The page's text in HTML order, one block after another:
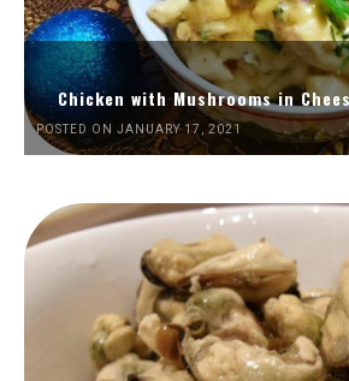
Chicken with Mushrooms in
POSTED ON JANUARY 17, 2021